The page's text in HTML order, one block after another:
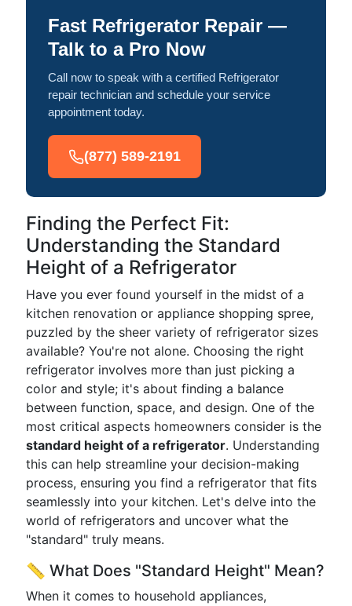
Fast Refrigerator Repair —
Talk to a Pro Now
Call now to speak with a certified Refrigerator
repair technician and schedule your service
appointment today.
(877) 589-2191
Finding the Perfect Fit:
Understanding the Standard
Height of a Refrigerator
Have you ever found yourself in the midst of a
kitchen renovation or appliance shopping spree,
puzzled by the sheer variety of refrigerator sizes
available? You're not alone. Choosing the right
refrigerator involves more than just picking a
color and style; it's about finding a balance
between function, space, and design. One of the
most critical aspects homeowners consider is the
standard height of a refrigerator. Understanding
this can help streamline your decision-making
process, ensuring you find a refrigerator that fits
seamlessly into your kitchen. Let's delve into the
world of refrigerators and uncover what the
"standard" truly means.
📏 What Does "Standard Height" Mean?
When it comes to household appliances,